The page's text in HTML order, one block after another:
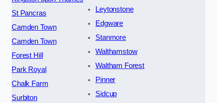
St Pancras
Camden Town
Camden Town
Forest Hill
Park Royal
Chalk Farm
Surbiton
Leytonstone
Edgware
Stanmore
Walthamstow
Waltham Forest
Pinner
Sidcup